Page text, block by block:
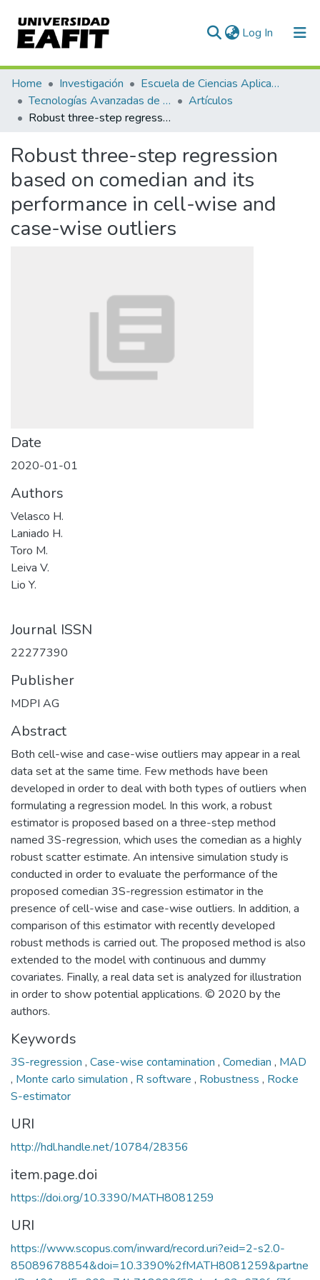
Log In (current)
Communities & Collections
All of DSpace
Home Investigación
Escuela de Ciencias Aplicadas e Ingeniería
Tecnologías Avanzadas de Producción y Mantenimiento Industrial - TAPMI
Artículos
Robust three-step regression based on comedian and its performance in cell-wise and case-wise outliers
Robust three-step regression
based on comedian and its
performance in cell-wise and
case-wise outliers
Date
2020-01-01
Authors
Velasco H.
Laniado H.
Toro M.
Leiva V.
Lio Y.
Journal ISSN
22277390
Publisher
MDPI AG
Abstract
Both cell-wise and case-wise outliers may appear in a real
data set at the same time. Few methods have been
developed in order to deal with both types of outliers when
formulating a regression model. In this work, a robust
estimator is proposed based on a three-step method
named 3S-regression, which uses the comedian as a highly
robust scatter estimate. An intensive simulation study is
conducted in order to evaluate the performance of the
proposed comedian 3S-regression estimator in the
presence of cell-wise and case-wise outliers. In addition, a
comparison of this estimator with recently developed
robust methods is carried out. The proposed method is also
extended to the model with continuous and dummy
covariates. Finally, a real data set is analyzed for illustration
in order to show potential applications. © 2020 by the
authors.
Keywords
3S-regression , Case-wise contamination , Comedian , MAD
, Monte carlo simulation , R software , Robustness , Rocke
S-estimator
URI
http://hdl.handle.net/10784/28356
item.page.doi
https://doi.org/10.3390/MATH8081259
URI
https://www.scopus.com/inward/record.uri?eid=2-s2.0-
85089678854&doi=10.3390%2fMATH8081259&partne